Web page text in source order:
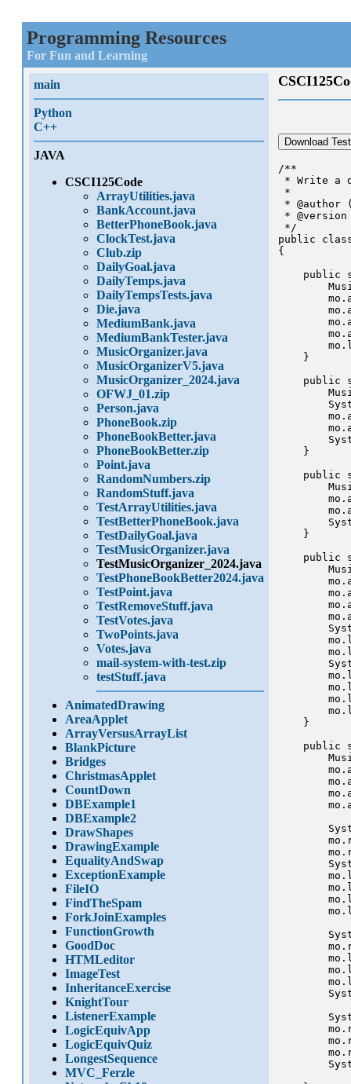
Programming Resources
For Fun and Learning
main
Python
C++
JAVA
CSCI125Code
ArrayUtilities.java
BankAccount.java
BetterPhoneBook.java
ClockTest.java
Club.zip
DailyGoal.java
DailyTemps.java
DailyTempsTests.java
Die.java
MediumBank.java
MediumBankTester.java
MusicOrganizer.java
MusicOrganizerV5.java
MusicOrganizer_2024.java
OFWJ_01.zip
Person.java
PhoneBook.zip
PhoneBookBetter.java
PhoneBookBetter.zip
Point.java
RandomNumbers.zip
RandomStuff.java
TestArrayUtilities.java
TestBetterPhoneBook.java
TestDailyGoal.java
TestMusicOrganizer.java
TestMusicOrganizer_2024.java
TestPhoneBookBetter2024.java
TestPoint.java
TestRemoveStuff.java
TestVotes.java
TwoPoints.java
Votes.java
mail-system-with-test.zip
testStuff.java
AnimatedDrawing
AreaApplet
ArrayVersusArrayList
BlankPicture
Bridges
ChristmasApplet
CountDown
DBExample1
DBExample2
DrawShapes
DrawingExample
EqualityAndSwap
ExceptionExample
FileIO
FindTheSpam
ForkJoinExamples
FunctionGrowth
GoodDoc
HTMLeditor
ImageTest
InheritanceExercise
KnightTour
ListenerExample
LogicEquivApp
LogicEquivQuiz
LongestSequence
MVC_Ferzle
Download
/**
* Write a
*
* @author
*
*/
public
{
public
    }
public
    }
public
    }
public
    }
public